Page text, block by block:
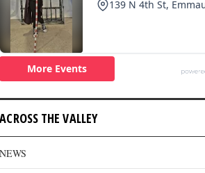
ACROSS THE VALLEY
NEWS